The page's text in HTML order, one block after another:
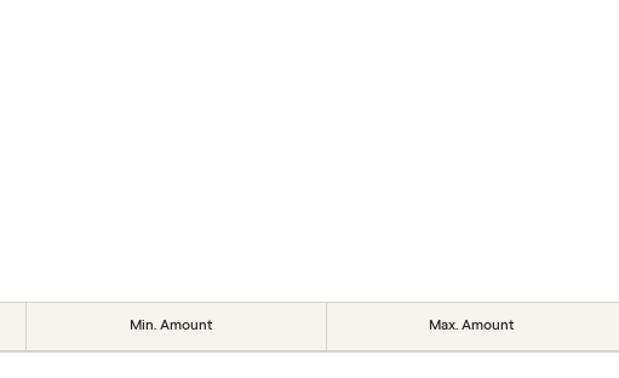
Min. Amount Max. Amount